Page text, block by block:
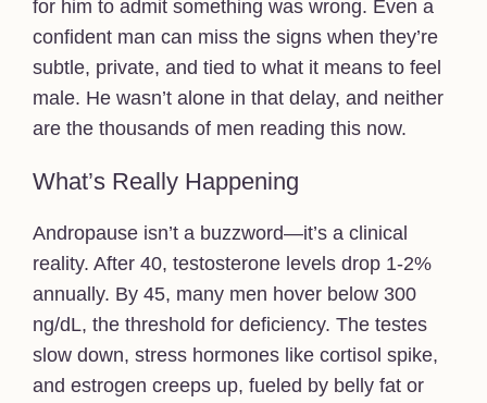
for him to admit something was wrong. Even a
confident man can miss the signs when they’re
subtle, private, and tied to what it means to feel
male. He wasn’t alone in that delay, and neither
are the thousands of men reading this now.
What’s Really Happening
Andropause isn’t a buzzword—it’s a clinical
reality. After 40, testosterone levels drop 1-2%
annually. By 45, many men hover below 300
ng/dL, the threshold for deficiency. The testes
slow down, stress hormones like cortisol spike,
and estrogen creeps up, fueled by belly fat or